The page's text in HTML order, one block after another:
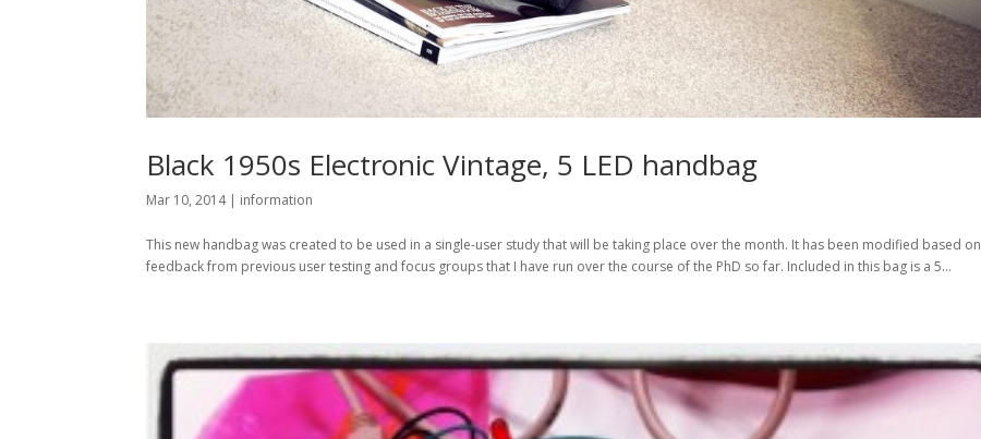
Black 1950s Electronic Vintage, 5 LED handbag
Mar 10, 2014| information
This new handbag was created to be used in a single-user study that will be taking place over the month. It has been modified based on
feedback from previous user testing and focus groups that I have run over the course of the PhD so far. Included in this bag is a 5...